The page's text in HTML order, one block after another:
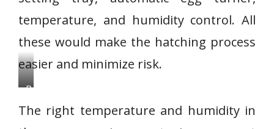
temperature, and humidity control. All
these would make the hatching process
easier and minimize risk.
P
h
The right temperature and humidity in